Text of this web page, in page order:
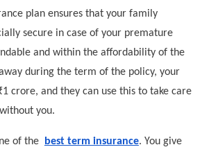
plan ensures that your family
secure in case of your premature
and within the affordability of the
during the term of the policy, your
crore, and they can use this to take care
you.
of the best term insurance. You give